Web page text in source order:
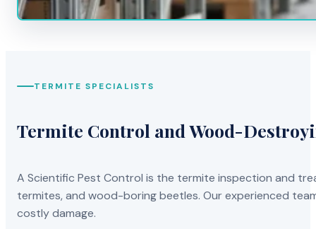
TERMITE SPECIALISTS
Termite Control and Wood-
A Scientific Pest Control is the termite inspection and
termites, and wood-boring beetles. Our experienced
costly damage.